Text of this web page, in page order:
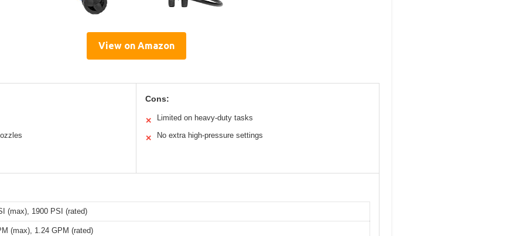
View on Amazon
Cons:
✕ Limited on heavy-duty tasks
✕ No extra high-pressure settings
(max), 1900 PSI (rated)
(max), 1.24 GPM (rated)